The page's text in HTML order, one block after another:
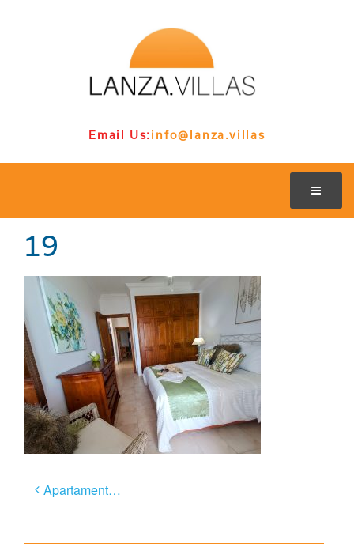
Email Us:info@lanza.villas
19
Post
Apartamento Céntrico